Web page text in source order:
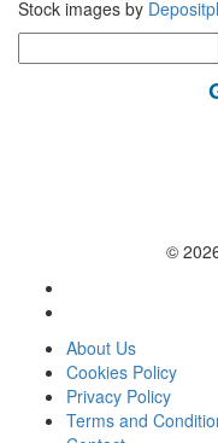
Stock images by
for:
©
About Us
Cookies Policy
Privacy Policy
Terms and